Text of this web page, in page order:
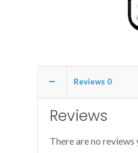
Reviews 0
Reviews
There are no reviews